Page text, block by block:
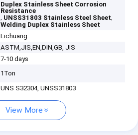
Duplex Stainless Sheet Corrosion
Resistance
, UNSS31803 Stainless Steel Sheet,
Welding Duplex Stainless Sheet
Lichuang
ASTM,JIS,EN,DIN,GB, JIS
7-10 days
1Ton
UNS S32304, UNSS31803
View More